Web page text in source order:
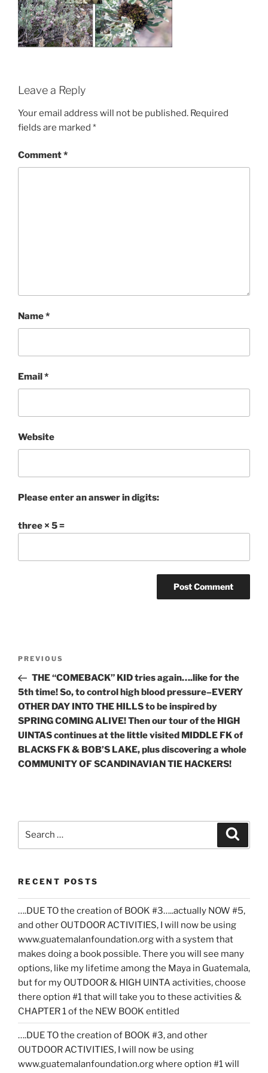
Leave a Reply
Your email address will not be published. Required
fields are marked *
Comment*
Name*
Email *
Website
Please enter an answer in digits:
three × 5 =
Previous
Post
PREVIOUS
THE “COMEBACK” KID tries again….like for the
5th time! So, to control high blood pressure–EVERY
OTHER DAY INTO THE HILLS to be inspired by
SPRING COMING ALIVE! Then our tour of the HIGH
UINTAS continues at the little visited MIDDLE FK of
BLACKS FK & BOB’S LAKE, plus discovering a whole
COMMUNITY OF SCANDINAVIAN TIE HACKERS!
RECENT POSTS
….DUE TO the creation of BOOK #3…..actually NOW #5,
and other OUTDOOR ACTIVITIES, I will now be using
www.guatemalanfoundation.org with a system that
makes doing a book possible. There you will see many
options, like my lifetime among the Maya in Guatemala,
but for my OUTDOOR & HIGH UINTA activities, choose
there option #1 that will take you to these activities &
CHAPTER 1 of the NEW BOOK entitled
….DUE TO the creation of BOOK #3, and other
OUTDOOR ACTIVITIES, I will now be using
www.guatemalanfoundation.org where option #1 will